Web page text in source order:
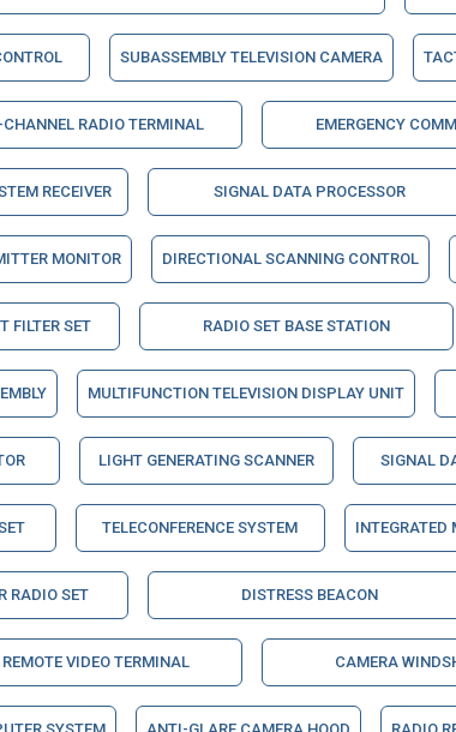
SUBASSEMBLY TELEVISION CAMERA
RADIO TERMINAL EMERGENCY
RECEIVER SIGNAL DATA PROCESSOR
MONITOR DIRECTIONAL SCANNING CONTROL
FILTER SET RADIO SET BASE STATION
MULTIFUNCTION TELEVISION DISPLAY UNIT
LIGHT GENERATING SCANNER SIGNAL
TELECONFERENCE SYSTEM INTEGRATED
RADIO SET DISTRESS BEACON
VIDEO TERMINAL CAMERA